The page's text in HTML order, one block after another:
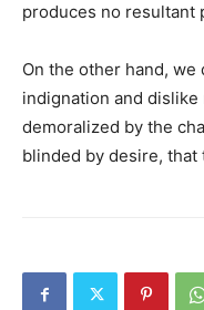
produces no resultant
On the other hand,
indignation and
demoralized by the
blinded by desire,